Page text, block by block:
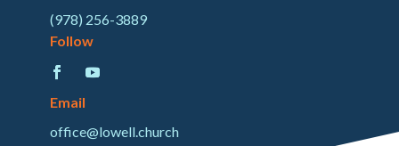
(978) 256-3889
Follow
Email
office@lowell.church